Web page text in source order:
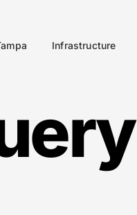
Infrastructure